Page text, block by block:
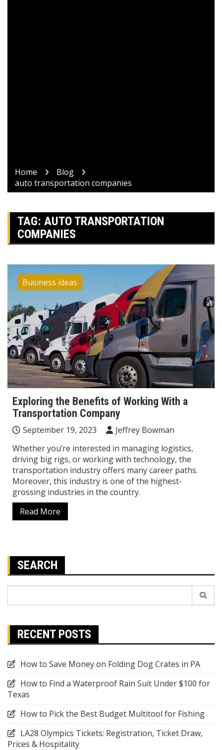
Home
Blog
auto transportation companies
TAG: AUTO TRANSPORTATION
COMPANIES
Business ideas
Exploring the Benefits of Working With a
Transportation Company
September 19, 2023
Jeffrey Bowman
Whether you’re interested in managing logistics,
driving big rigs, or working with technology, the
transportation industry offers many career paths.
Moreover, this industry is one of the highest-
grossing industries in the country.
Read More
SEARCH
RECENT POSTS
How to Save Money on Folding Dog Crates in PA
How to Find a Waterproof Rain Suit Under $100 for
Texas
How to Pick the Best Budget Multitool for Fishing
LA28 Olympics Tickets: Registration, Ticket Draw,
Prices & Hospitality